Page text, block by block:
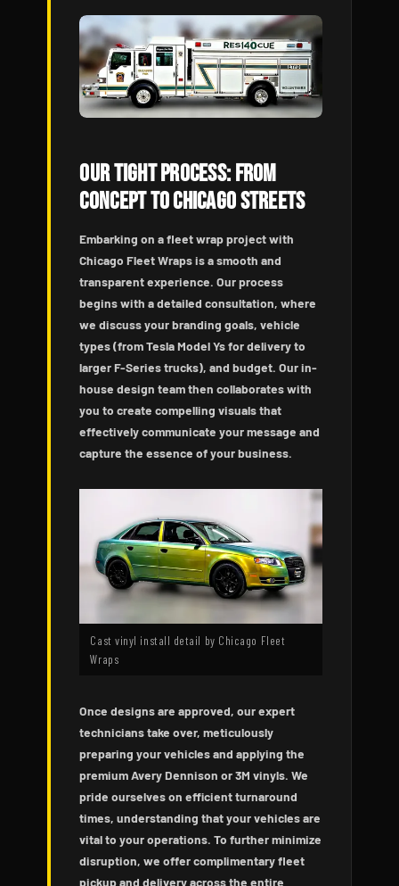
Our Tight Process: From
Concept to Chicago Streets
Embarking on a fleet wrap project with
Chicago Fleet Wraps is a smooth and
transparent experience. Our process
begins with a detailed consultation, where
we discuss your branding goals, vehicle
types (from Tesla Model Ys for delivery to
larger F-Series trucks), and budget. Our in-
house design team then collaborates with
you to create compelling visuals that
effectively communicate your message and
capture the essence of your business.
Cast vinyl install detail by Chicago Fleet
Wraps
Once designs are approved, our expert
technicians take over, meticulously
preparing your vehicles and applying the
premium Avery Dennison or 3M vinyls. We
pride ourselves on efficient turnaround
times, understanding that your vehicles are
vital to your operations. To further minimize
disruption, we offer complimentary fleet
pickup and delivery across the entire